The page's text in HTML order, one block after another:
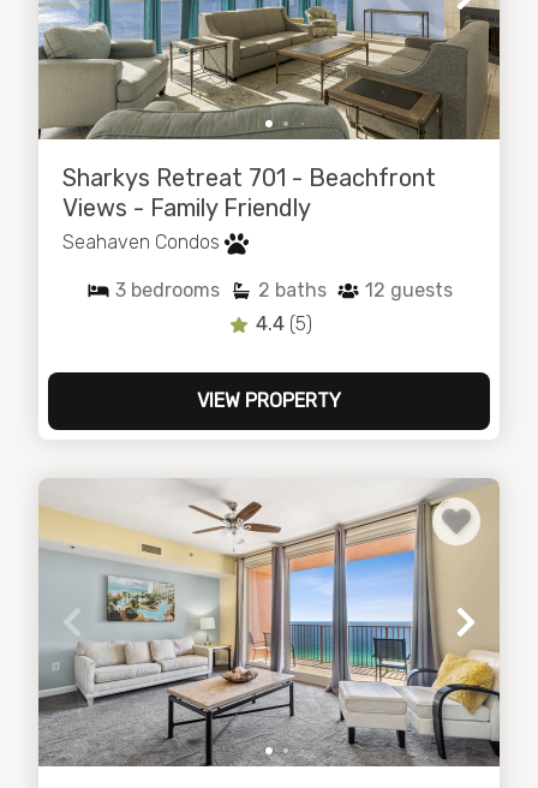
Sharkys Retreat 701 - Beachfront
Views - Family Friendly
Seahaven Condos
3 bedrooms 2 baths 12 guests
4.4 (5)
VIEW PROPERTY